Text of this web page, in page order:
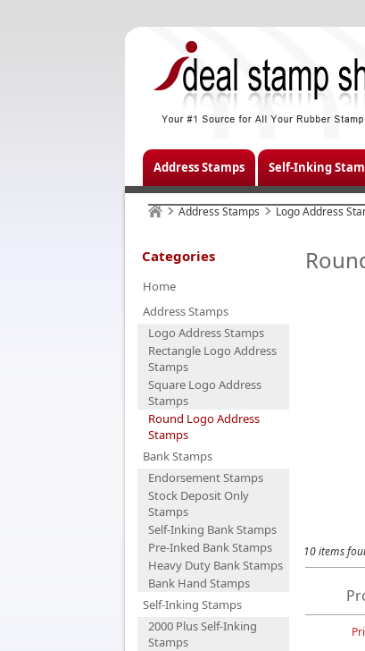
Address Stamps Self-Inking
Address Stamps Logo Address
Categories
Home
Address Stamps
Logo Address Stamps
Rectangle Logo Address
Stamps
Square Logo Address
Stamps
Round Logo Address
Stamps
Bank Stamps
Endorsement Stamps
Stock Deposit Only
Stamps
Self-Inking Bank Stamps
Pre-Inked Bank Stamps
Heavy Duty Bank Stamps
Bank Hand Stamps
Self-Inking Stamps
2000 Plus Self-Inking
Stamps
10 items